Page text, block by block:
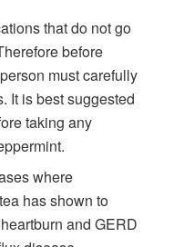
that do not go
before
must carefully
It is best suggested
taking any
where
has shown to
and GERD